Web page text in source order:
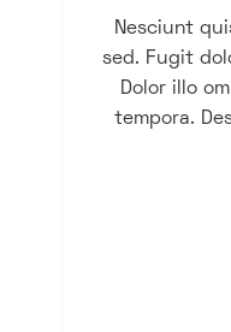
Nesciunt
sed. Fugit
Dolor illo
tempora.